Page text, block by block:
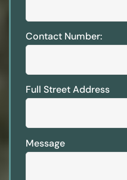
Contact Number:
Full Street Address
Message